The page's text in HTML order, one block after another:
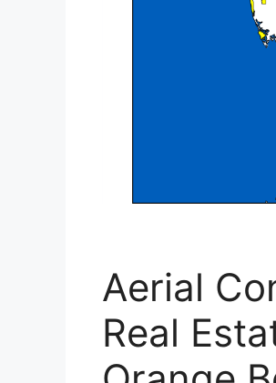
Aerial
Real